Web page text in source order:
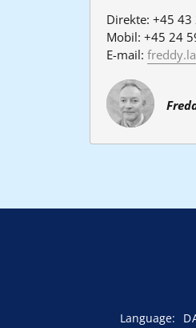
Direkte: +45 43
Mobil: +45 24
E-mail:
Language: